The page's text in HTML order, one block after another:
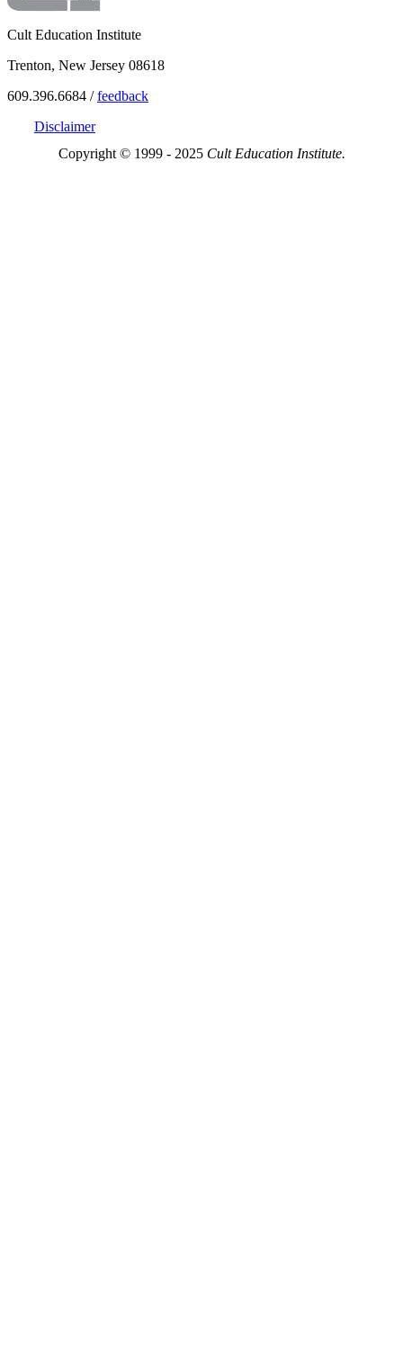
Cult Education Institute
Trenton, New Jersey 08618
609.396.6684 /feedback
Disclaimer
Copyright © 1999 - 2025 Cult Education Institute.